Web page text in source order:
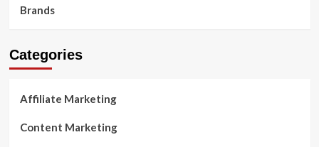
Brands
Categories
Affiliate Marketing
Content Marketing